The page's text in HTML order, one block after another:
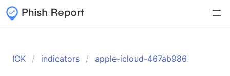
IOK indicators apple-icloud-467ab986